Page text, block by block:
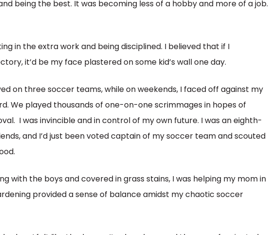
being the best. It was becoming less of a hobby and more of a job.
in the extra work and being disciplined. I believed that if I
it’d be my face plastered on some kid’s wall one day.
on three soccer teams, while on weekends, I faced off against my
We played thousands of one-on-one scrimmages in hopes of
I was invincible and in control of my own future. I was an eighth-
and I’d just been voted captain of my soccer team and scouted
with the boys and covered in grass stains, I was helping my mom in
provided a sense of balance amidst my chaotic soccer